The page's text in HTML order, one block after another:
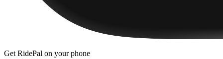
Get RidePal on your phone